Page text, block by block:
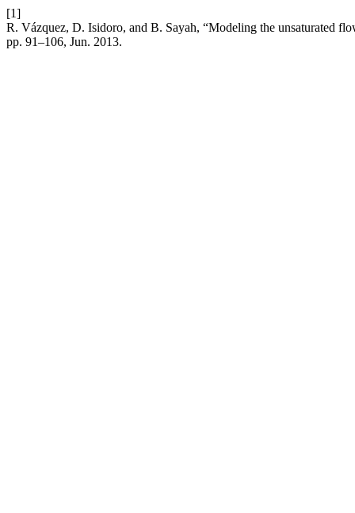
[1]
R. Vázquez, D. Isidoro, and B. Sayah, “Modeling the unsaturated
pp. 91–106, Jun. 2013.